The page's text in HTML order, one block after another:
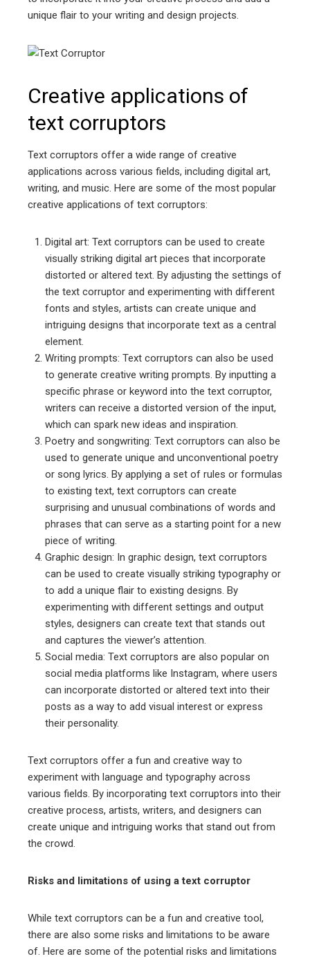
unique flair to your writing and design projects.
Creative applications of
text corruptors
Text corruptors offer a wide range of creative
applications across various fields, including digital art,
writing, and music. Here are some of the most popular
creative applications of text corruptors:
Digital art: Text corruptors can be used to create
visually striking digital art pieces that incorporate
distorted or altered text. By adjusting the settings of
the text corruptor and experimenting with different
fonts and styles, artists can create unique and
intriguing designs that incorporate text as a central
element.
Writing prompts: Text corruptors can also be used
to generate creative writing prompts. By inputting a
specific phrase or keyword into the text corruptor,
writers can receive a distorted version of the input,
which can spark new ideas and inspiration.
Poetry and songwriting: Text corruptors can also be
used to generate unique and unconventional poetry
or song lyrics. By applying a set of rules or formulas
to existing text, text corruptors can create
surprising and unusual combinations of words and
phrases that can serve as a starting point for a new
piece of writing.
Graphic design: In graphic design, text corruptors
can be used to create visually striking typography or
to add a unique flair to existing designs. By
experimenting with different settings and output
styles, designers can create text that stands out
and captures the viewer’s attention.
Social media: Text corruptors are also popular on
social media platforms like Instagram, where users
can incorporate distorted or altered text into their
posts as a way to add visual interest or express
their personality.
Text corruptors offer a fun and creative way to
experiment with language and typography across
various fields. By incorporating text corruptors into their
creative process, artists, writers, and designers can
create unique and intriguing works that stand out from
the crowd.
Risks and limitations of using a text corruptor
While text corruptors can be a fun and creative tool,
there are also some risks and limitations to be aware
of. Here are some of the potential risks and limitations